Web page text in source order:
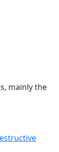
mainly the